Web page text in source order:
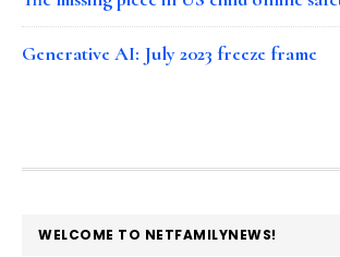
Generative AI: July 2023 freeze frame
FOOTER
WELCOME TO NETFAMILYNEWS!